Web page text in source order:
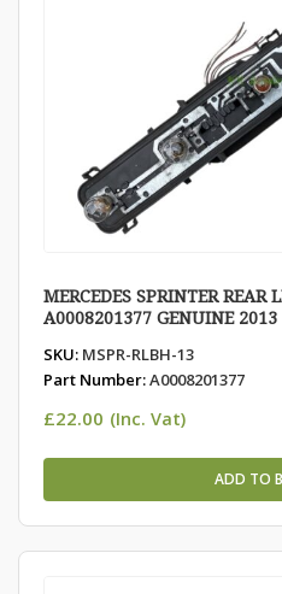
MERCEDES SPRINTER REAR
A0008201377 GENUINE 2013
SKU: MSPR-RLBH-13
Part Number:A0008201377
£22.00 (Inc. Vat)
ADD TO